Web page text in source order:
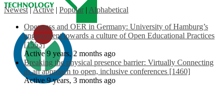
Newest |Active | Popular | Alphabetical
Openness and OER in Germany: University of Hamburg’s
engagement towards a culture of Open Educational Practices
[1553]
Active 9 years, 2 months ago
Breaking the physical presence barrier: Virtually Connecting
as an approach to open, inclusive conferences [1460]
Active 9 years, 3 months ago